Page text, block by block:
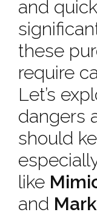
and
these
require
Let’s
dangers
should
like
and